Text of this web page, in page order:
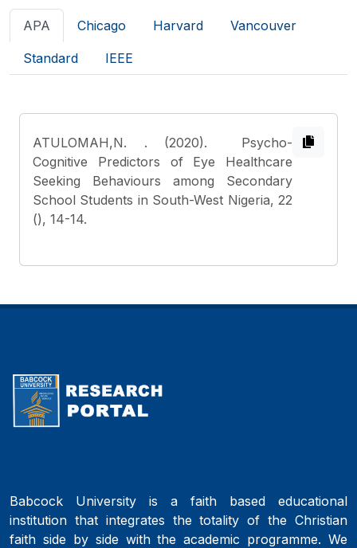
APA Chicago Harvard Vancouver
Standard IEEE
ATULOMAH,N. . (2020). Psycho-
Cognitive Predictors of Eye Healthcare
Seeking Behaviours among Secondary
School Students in South-West Nigeria, 22
(), 14-14.
Babcock University is a faith based educational
institution that integrates the totality of the Christian
faith side by side with the academic programme. We